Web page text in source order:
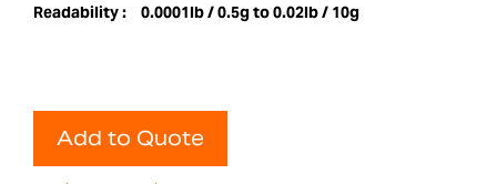
Readability : 0.0001lb / 0.5g to 0.02lb / 10g
Add to Quote